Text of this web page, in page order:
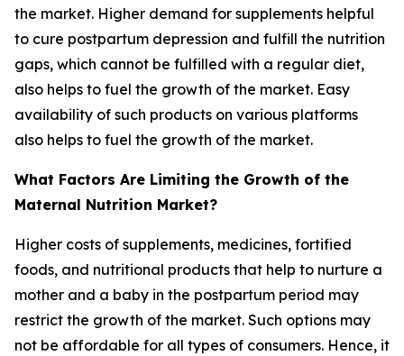
the market. Higher demand for supplements helpful
to cure postpartum depression and fulfill the nutrition
gaps, which cannot be fulfilled with a regular diet,
also helps to fuel the growth of the market. Easy
availability of such products on various platforms
also helps to fuel the growth of the market.
What Factors Are Limiting the Growth of the
Maternal Nutrition Market?
Higher costs of supplements, medicines, fortified
foods, and nutritional products that help to nurture a
mother and a baby in the postpartum period may
restrict the growth of the market. Such options may
not be affordable for all types of consumers. Hence, it